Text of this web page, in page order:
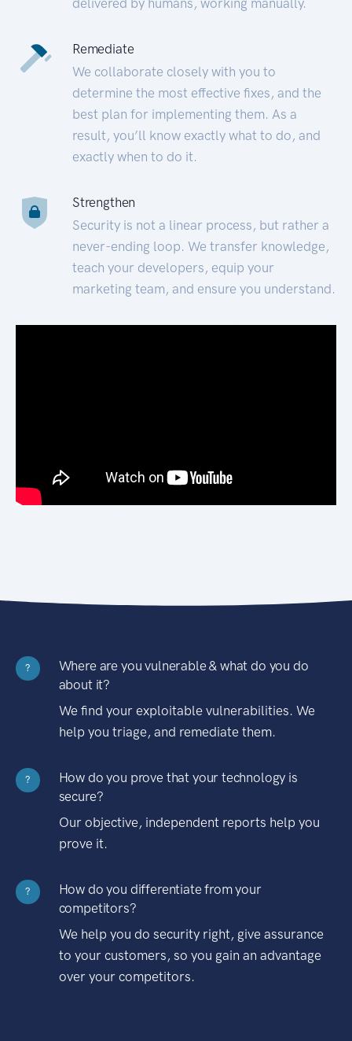
Remediate
We collaborate closely with you to
determine the most effective fixes, and the
best plan for implementing them. As a
result, you’ll know exactly what to do, and
exactly when to do it.
Strengthen
Security is not a linear process, but rather a
never-ending loop. We transfer knowledge,
teach your developers, equip your
marketing team, and ensure you understand.
?
Where are you vulnerable & what do you do
about it?
We find your exploitable vulnerabilities. We
help you triage, and remediate them.
?
How do you prove that your technology is
secure?
Our objective, independent reports help you
prove it.
?
How do you differentiate from your
competitors?
We help you do security right, give assurance
to your customers, so you gain an advantage
over your competitors.